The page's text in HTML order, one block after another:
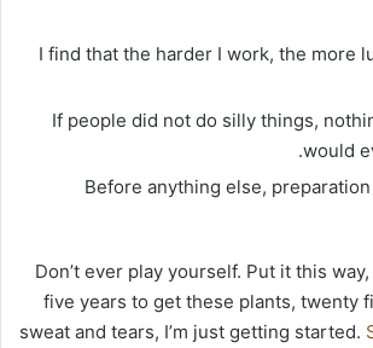
I find that the harder I work, the more
If people did not do silly things,
would
Before anything else,
Don’t ever play yourself. Put it this
five years to get these plants, twenty
sweat and tears, I’m just getting started.